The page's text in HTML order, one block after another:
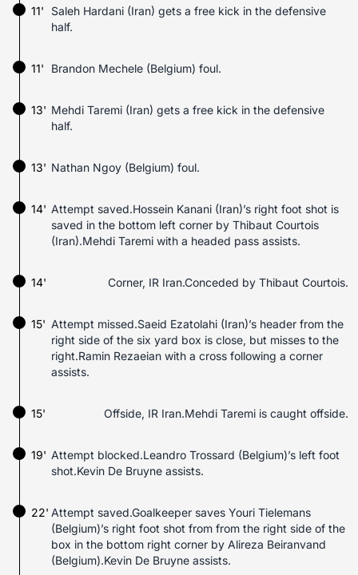
11'
Saleh Hardani (Iran) gets a free kick in the defensive
half.
Brandon Mechele (Belgium) foul.
11'
13' Mehdi Taremi (Iran) gets a free kick in the defensive
half.
Nathan Ngoy (Belgium) foul.
13'
14' Attempt saved.Hossein Kanani (Iran)’s right foot shot is
saved in the bottom left corner by Thibaut Courtois
(Iran).Mehdi Taremi with a headed pass assists.
14' Corner, IR Iran.Conceded by Thibaut Courtois.
15' Attempt missed.Saeid Ezatolahi (Iran)’s header from the
right side of the six yard box is close, but misses to the
right.Ramin Rezaeian with a cross following a corner
assists.
15' Offside, IR Iran.Mehdi Taremi is caught offside.
Attempt blocked.Leandro Trossard (Belgium)’s left foot
shot.Kevin De Bruyne assists.
19'
Attempt saved.Goalkeeper saves Youri Tielemans
(Belgium)’s right foot shot from from the right side of the
box in the bottom right corner by Alireza Beiranvand
(Belgium).Kevin De Bruyne assists.
22'